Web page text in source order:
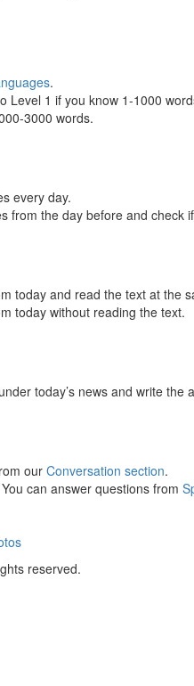
.
Level 1 if you know 1-1000
3000 words.
every day.
from the day before and check
today and read the text at the
today without reading the text.
today’s news and write the
our Conversation section.
can answer questions from
reserved.